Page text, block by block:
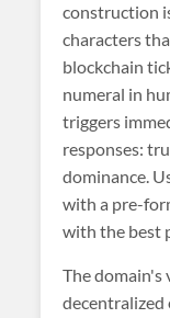
construction
characters
blockchain
numeral in
triggers
responses:
dominance.
with a pre-
with the best
The domain's
decentralized